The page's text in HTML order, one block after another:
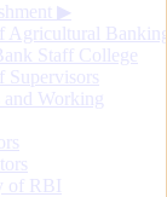
▶
Agricultural Banking
Staff College
Supervisors
Working
of RBI